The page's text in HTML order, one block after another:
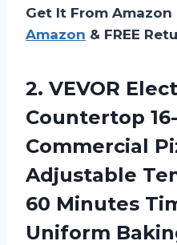
Get It From Amazon
Amazon & FREE
2. VEVOR
Countertop
Commercial
Adjustable
60 Minutes
Uniform